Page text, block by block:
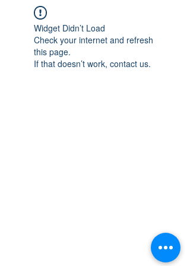
Widget Didn’t Load
Check your internet and refresh
this page.
If that doesn’t work, contact us.